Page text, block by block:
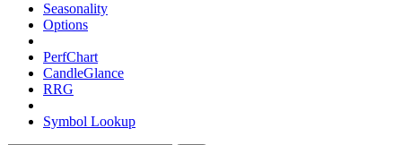
Seasonality
Options
PerfChart
CandleGlance
RRG
Symbol Lookup